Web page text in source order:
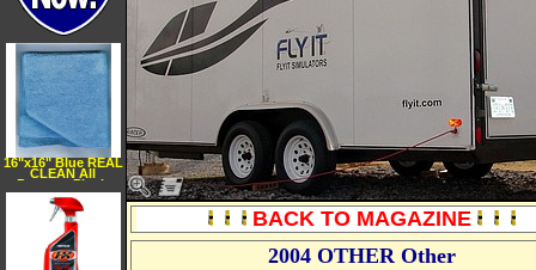
BACK TO MAGAZINE
2004 OTHER Other
16"x16" Blue REAL
CLEAN All
Purpose Plush
Microfiber Bargain
Towel